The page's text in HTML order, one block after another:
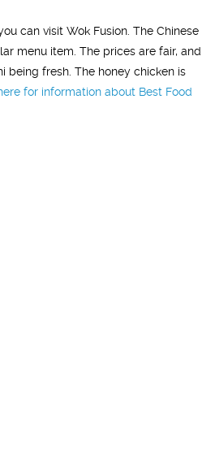
can visit Wok Fusion. The Chinese
menu item. The prices are fair, and
being fresh. The honey chicken is
for information about Best Food